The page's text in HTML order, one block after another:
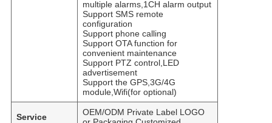
multiple alarms,1CH alarm output
Support SMS remote
configuration
Support phone calling
Support OTA function for
convenient maintenance
Support PTZ control,LED
advertisement
Support the GPS,3G/4G
module,Wifi(for optional)
Service
OEM/ODM Private Label LOGO